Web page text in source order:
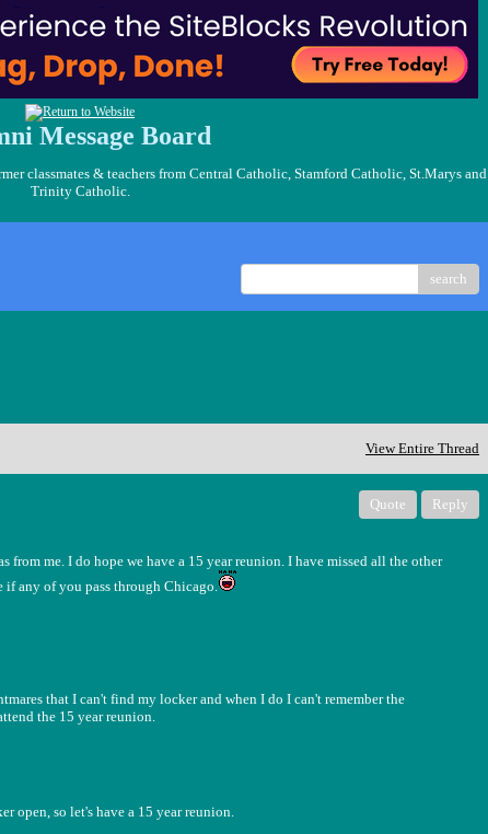
Message Board
classmates & teachers from Central Catholic, Stamford Catholic, St.Marys and
Trinity Catholic.
search
View Entire Thread
Quote Reply
from me. I do hope we have a 15 year reunion. I have missed all the other
if any of you pass through Chicago.
that I can't find my locker and when I do I can't remember the
the 15 year reunion.
open, so let's have a 15 year reunion.